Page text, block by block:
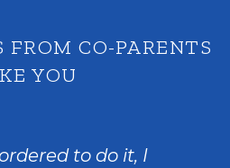
CO-PARENTS
YOU
to do it, I